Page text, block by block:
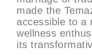
made the
accessible to a
wellness
its